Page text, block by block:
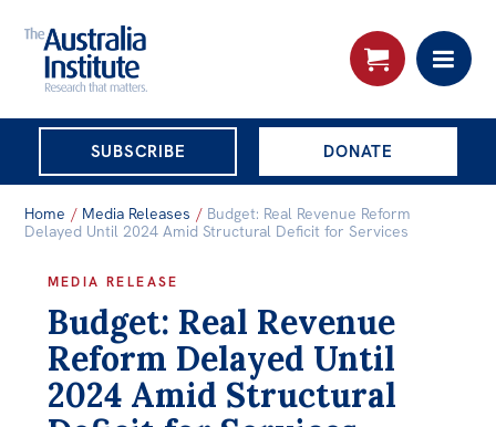
Advanced search
THE AUSTRALIA
INSTITUTE
SUBSCRIBE DONATE
Skip
content
About
Organisational structure
Governance
Home / Media Releases / Budget: Real Revenue Reform
Delayed Until 2024 Amid Structural Deficit for Services
MEDIA RELEASE
Budget: Real Revenue
Reform Delayed Until
2024 Amid Structural